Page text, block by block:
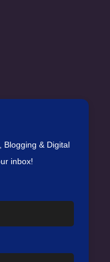
Blogging & Digital
inbox!